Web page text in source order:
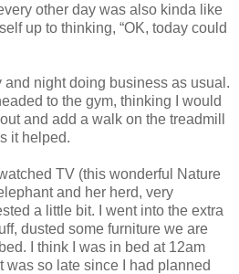
other day was also kinda like
up to thinking, “OK, today could
and night doing business as usual.
to the gym, thinking I would
and add a walk on the treadmill
it helped.
TV (this wonderful Nature
and her herd, very
a little bit. I went into the extra
dusted some furniture we are
I think I was in bed at 12am
was so late since I had planned